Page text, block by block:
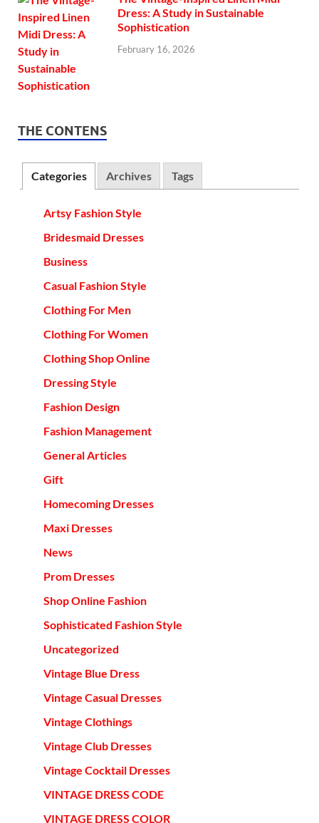
Dress: A Study in Sustainable
Sophistication
February 16, 2026
THE CONTENS
Categories Archives Tags
Artsy Fashion Style
Bridesmaid Dresses
Business
Casual Fashion Style
Clothing For Men
Clothing For Women
Clothing Shop Online
Dressing Style
Fashion Design
Fashion Management
General Articles
Gift
Homecoming Dresses
Maxi Dresses
News
Prom Dresses
Shop Online Fashion
Sophisticated Fashion Style
Uncategorized
Vintage Blue Dress
Vintage Casual Dresses
Vintage Clothings
Vintage Club Dresses
Vintage Cocktail Dresses
VINTAGE DRESS CODE
VINTAGE DRESS COLOR